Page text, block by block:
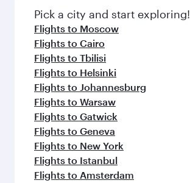
Pick a city and start exploring!
Flights to Moscow
Flights to Cairo
Flights to Tbilisi
Flights to Helsinki
Flights to Johannesburg
Flights to Warsaw
Flights to Gatwick
Flights to Geneva
Flights to New York
Flights to Istanbul
Flights to Amsterdam